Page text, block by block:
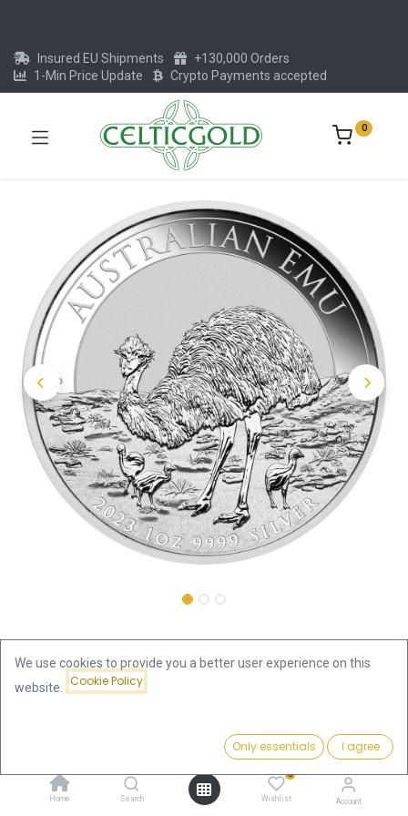
Add to Cart
Home Search
0
Wishlist Account
Insured EU Shipments
+130,000 Orders
1-Min Price Update
Crypto Payments accepted
0
Australian Emu 1 oz Silver Coin 2023 | margin scheme
Australian Emu 1 oz Silver Coin
2023 | margin scheme
93.56€
We use cookies to provide you a better user experience on this
website.
Cookie Policy
Only essentials I agree